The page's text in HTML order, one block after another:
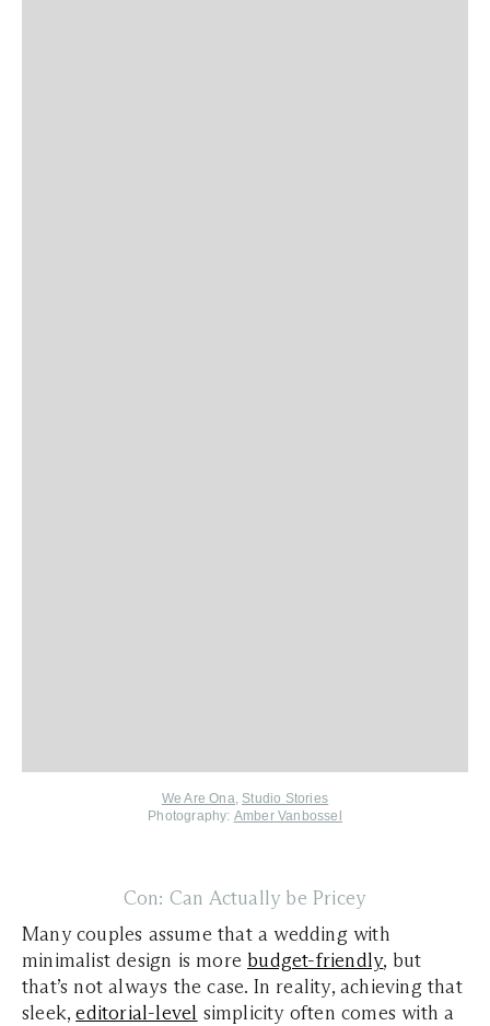
We Are Ona, Studio Stories
Photography: Amber Vanbossel
Con: Can Actually be Pricey
Many couples assume that a wedding with
minimalist design is more budget-friendly, but
that’s not always the case. In reality, achieving that
sleek,editorial-level simplicity often comes with a